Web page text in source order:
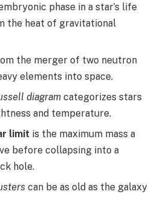
phase in a star’s life
the heat of gravitational
the merger of two neutron
elements into space.
diagram categorizes stars
and temperature.
limit is the maximum mass a
before collapsing into a
hole.
can be as old as the galaxy